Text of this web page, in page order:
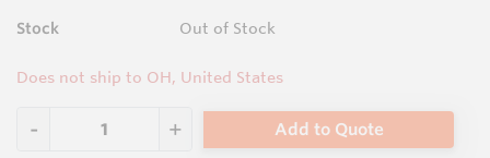
Stock Out of Stock
Does not ship to OH, United States
Add to Quote